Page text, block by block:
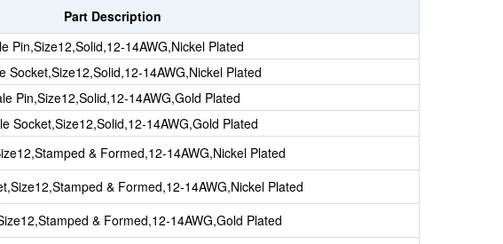
Part Description
Pin,Size12,Solid,12-14AWG,Nickel Plated
Socket,Size12,Solid,12-14AWG,Nickel Plated
Pin,Size12,Solid,12-14AWG,Gold Plated
Socket,Size12,Solid,12-14AWG,Gold Plated
& Formed,12-14AWG,Nickel Plated
& Formed,12-14AWG,Nickel Plated
& Formed,12-14AWG,Gold Plated